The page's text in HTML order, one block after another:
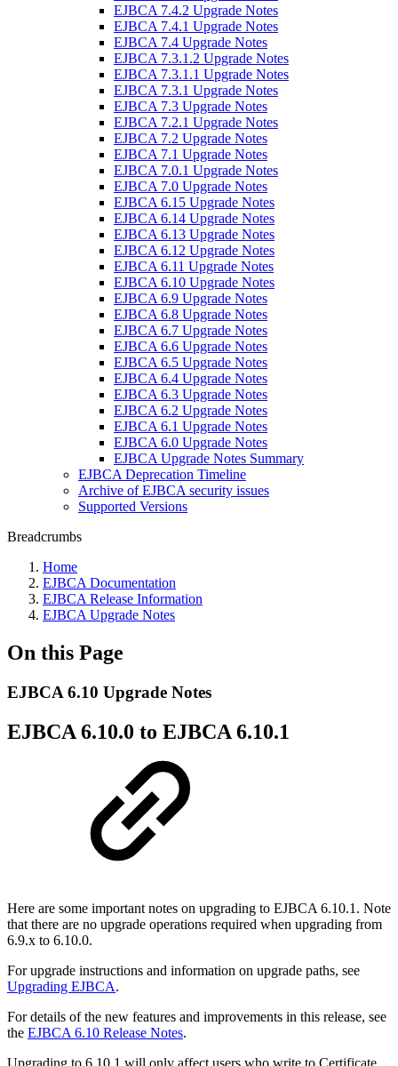
EJBCA 7.4.2 Upgrade Notes
EJBCA 7.4.1 Upgrade Notes
EJBCA 7.4 Upgrade Notes
EJBCA 7.3.1.2 Upgrade Notes
EJBCA 7.3.1.1 Upgrade Notes
EJBCA 7.3.1 Upgrade Notes
EJBCA 7.3 Upgrade Notes
EJBCA 7.2.1 Upgrade Notes
EJBCA 7.2 Upgrade Notes
EJBCA 7.1 Upgrade Notes
EJBCA 7.0.1 Upgrade Notes
EJBCA 7.0 Upgrade Notes
EJBCA 6.15 Upgrade Notes
EJBCA 6.14 Upgrade Notes
EJBCA 6.13 Upgrade Notes
EJBCA 6.12 Upgrade Notes
EJBCA 6.11 Upgrade Notes
EJBCA 6.10 Upgrade Notes
EJBCA 6.9 Upgrade Notes
EJBCA 6.8 Upgrade Notes
EJBCA 6.7 Upgrade Notes
EJBCA 6.6 Upgrade Notes
EJBCA 6.5 Upgrade Notes
EJBCA 6.4 Upgrade Notes
EJBCA 6.3 Upgrade Notes
EJBCA 6.2 Upgrade Notes
EJBCA 6.1 Upgrade Notes
EJBCA 6.0 Upgrade Notes
EJBCA Upgrade Notes Summary
EJBCA Deprecation Timeline
Archive of EJBCA security issues
Supported Versions
Breadcrumbs
Home
EJBCA Documentation
EJBCA Release Information
EJBCA Upgrade Notes
On this Page
EJBCA 6.10 Upgrade Notes
EJBCA 6.10.0 to EJBCA 6.10.1
Here are some important notes on upgrading to EJBCA 6.10.1. Note
that there are no upgrade operations required when upgrading from
6.9.x to 6.10.0.
For upgrade instructions and information on upgrade paths, see
Upgrading EJBCA.
For details of the new features and improvements in this release, see
the EJBCA 6.10 Release Notes.
Upgrading to 6.10.1 will only affect users who write to Certificate